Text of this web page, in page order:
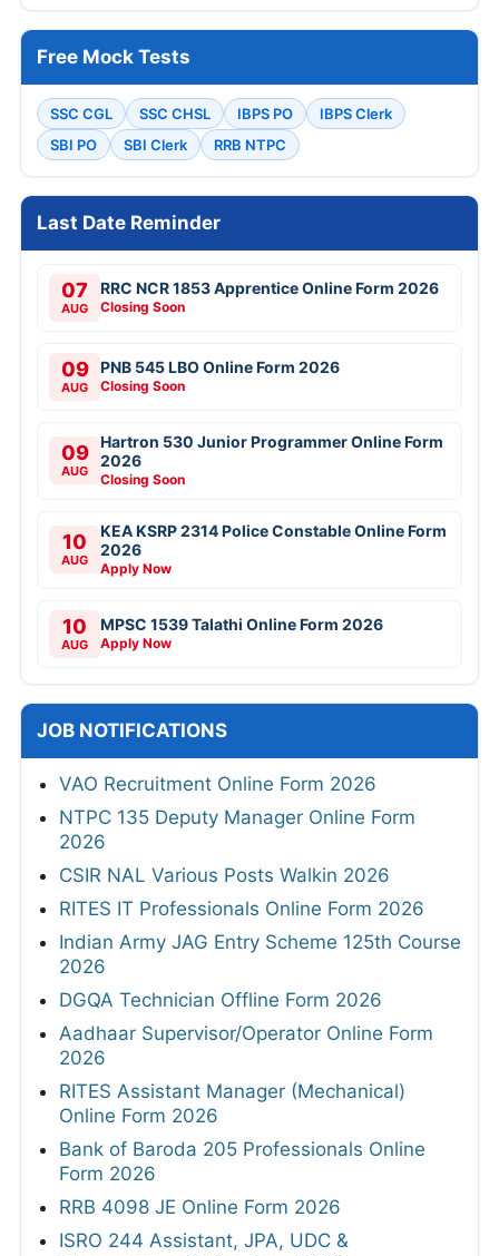
Free Mock Tests
SSC CGL SSC CHSL IBPS PO
IBPS Clerk
SBI PO
SBI Clerk RRB NTPC
Last Date Reminder
07
AUG
RRC NCR 1853 Apprentice Online Form 2026
Closing Soon
09
AUG
PNB 545 LBO Online Form 2026
Closing Soon
09
AUG
Hartron 530 Junior Programmer Online Form
2026
Closing Soon
10
AUG
KEA KSRP 2314 Police Constable Online Form
2026
Apply Now
10
AUG
MPSC 1539 Talathi Online Form 2026
Apply Now
JOB NOTIFICATIONS
VAO Recruitment Online Form 2026
NTPC 135 Deputy Manager Online Form
2026
CSIR NAL Various Posts Walkin 2026
RITES IT Professionals Online Form 2026
Indian Army JAG Entry Scheme 125th Course
2026
DGQA Technician Offline Form 2026
Aadhaar Supervisor/Operator Online Form
2026
RITES Assistant Manager (Mechanical)
Online Form 2026
Bank of Baroda 205 Professionals Online
Form 2026
RRB 4098 JE Online Form 2026
ISRO 244 Assistant, JPA, UDC &